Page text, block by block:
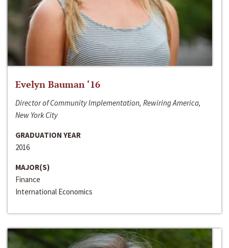
Evelyn Bauman ‘16
Director of Community Implementation, Rewiring America,
New York City
GRADUATION YEAR
2016
MAJOR(S)
Finance
International Economics